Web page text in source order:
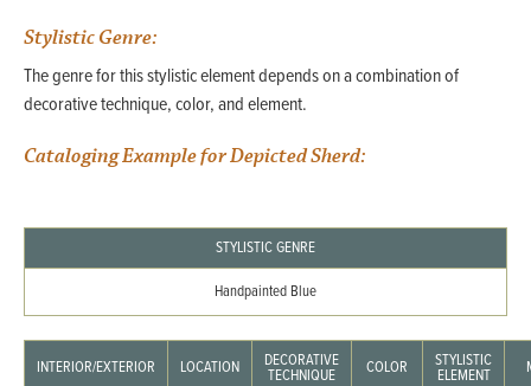
Stylistic Genre:
The genre for this stylistic element depends on a combination of
decorative technique, color, and element.
Cataloging Example for Depicted Sherd:
STYLISTIC GENRE
Handpainted Blue
INTERIOR/EXTERIOR LOCATION DECORATIVE
TECHNIQUE COLOR STYLISTIC
ELEMENT